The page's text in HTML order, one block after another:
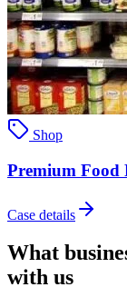
Shop
Premium Food
Case details
What
with us